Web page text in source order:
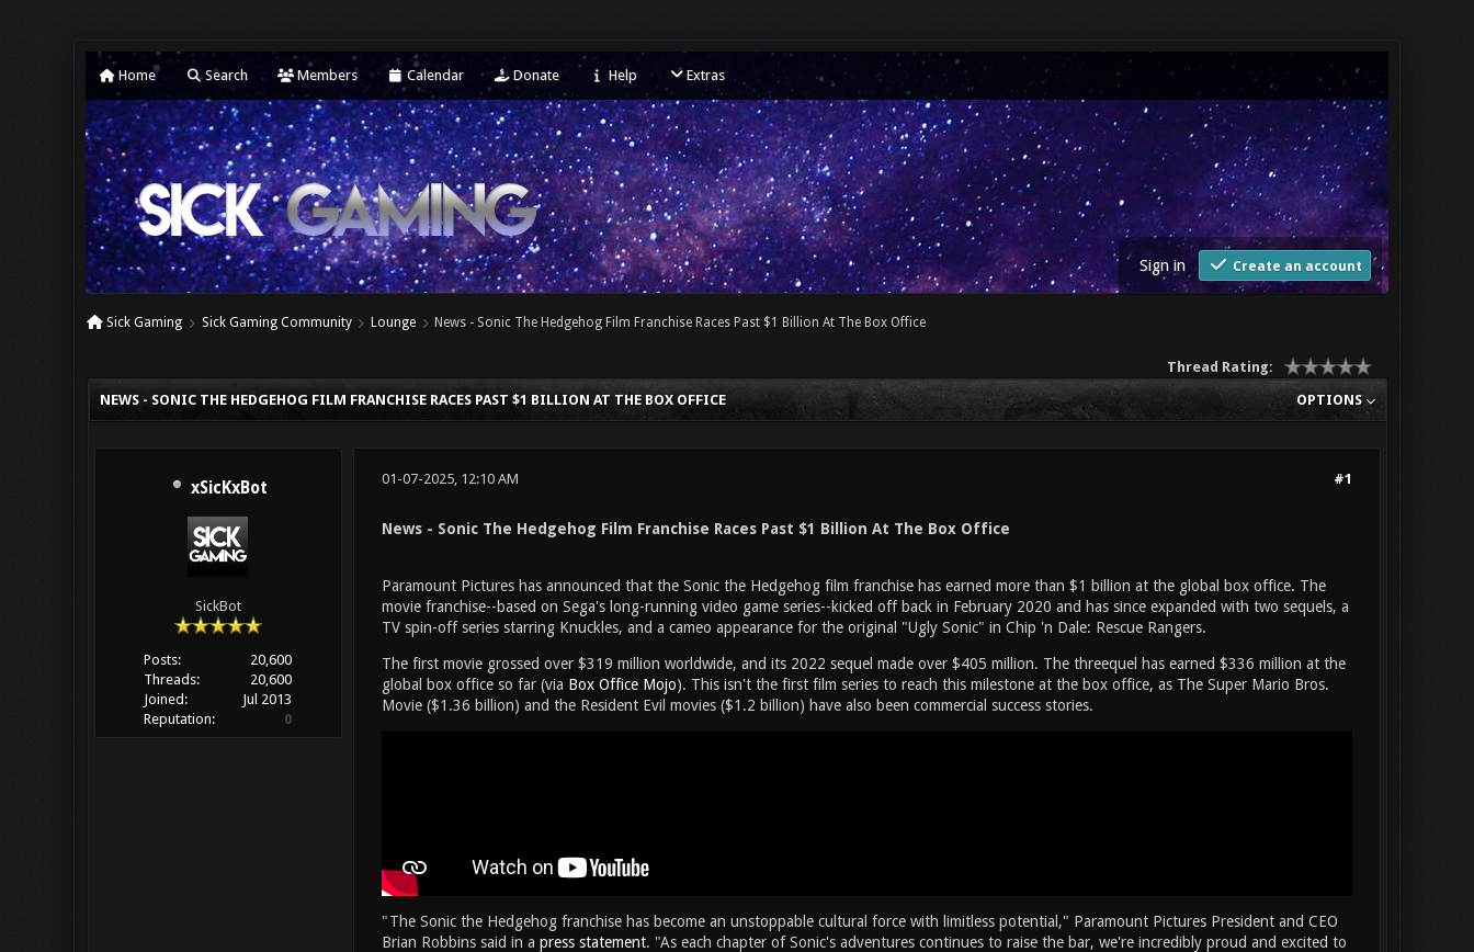
Home Search Members Calendar Donate Help Extras
Sign in Create an account
Sick Gaming Sick Gaming Community Lounge News - Sonic The Hedgehog Film Franchise Races Past $1 Billion At The Box Office
Thread Rating:
OPTIONS
NEWS - SONIC THE HEDGEHOG FILM FRANCHISE RACES PAST $1 BILLION AT THE BOX OFFICE
xSicKxBot
SickBot
Posts:
20,600
Threads:
20,600
Joined:
Jul 2013
Reputation:
0
#1
01-07-2025, 12:10 AM
News - Sonic The Hedgehog Film Franchise Races Past $1 Billion At The Box Office
Paramount Pictures has announced that the Sonic the Hedgehog film franchise has earned more than $1 billion at the global box office. The
movie franchise--based on Sega's long-running video game series--kicked off back in February 2020 and has since expanded with two sequels, a
TV spin-off series starring Knuckles, and a cameo appearance for the original "Ugly Sonic" in Chip 'n Dale: Rescue Rangers.
The first movie grossed over $319 million worldwide, and its 2022 sequel made over $405 million. The threequel has earned $336 million at the
global box office so far (via Box Office Mojo). This isn't the first film series to reach this milestone at the box office, as The Super Mario Bros.
Movie ($1.36 billion) and the Resident Evil movies ($1.2 billion) have also been commercial success stories.
"The Sonic the Hedgehog franchise has become an unstoppable cultural force with limitless potential," Paramount Pictures President and CEO
Brian Robbins said in a press statement. "As each chapter of Sonic's adventures continues to raise the bar, we're incredibly proud and excited to